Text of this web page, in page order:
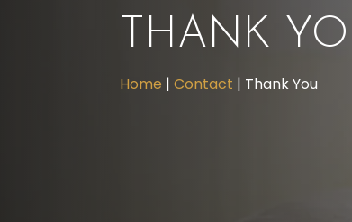
THANK
Home |Contact | Thank You